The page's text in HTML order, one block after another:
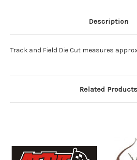
Description
Track and Field Die Cut measures
Related Products